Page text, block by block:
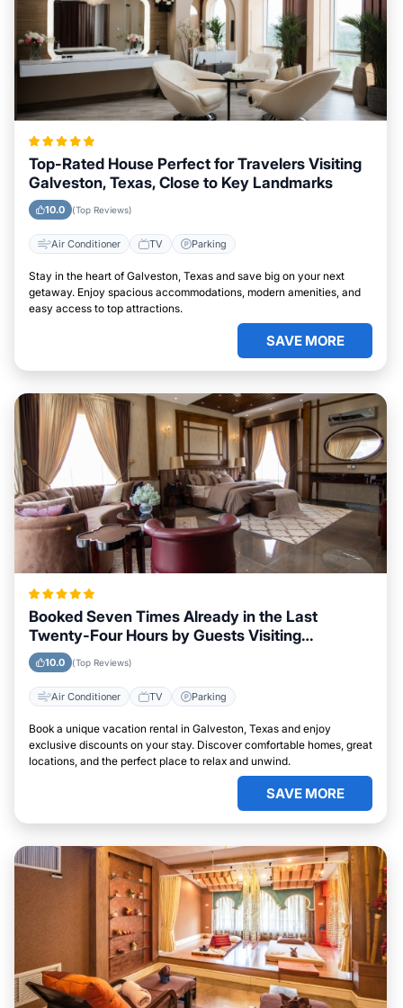
Top-Rated House Perfect for Travelers Visiting
Galveston, Texas, Close to Key Landmarks
10.0 (Top Reviews)
Air Conditioner TV Parking
Stay in the heart of Galveston, Texas and save big on your next
getaway. Enjoy spacious accommodations, modern amenities, and
easy access to top attractions.
SAVE MORE
Booked Seven Times Already in the Last
Twenty-Four Hours by Guests Visiting
Galveston, Texas
10.0 (Top Reviews)
Air Conditioner TV Parking
Book a unique vacation rental in Galveston, Texas and enjoy
exclusive discounts on your stay. Discover comfortable homes, great
locations, and the perfect place to relax and unwind.
SAVE MORE